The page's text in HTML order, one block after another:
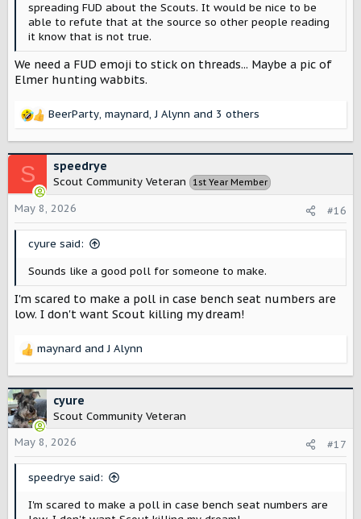
spreading FUD about the Scouts. It would be nice to be
able to refute that at the source so other people reading
it know that is not true.
We need a FUD emoji to stick on threads... Maybe a pic of
Elmer hunting wabbits.
R
c
t
i
o
n
BeerParty, maynard,J Alynn and 3 others
S speedrye
Scout Community Veteran 1st Year Member
May 8, 2026 #16
cyure said:
Sounds like a good poll for someone to make.
I'm scared to make a poll in case bench seat numbers are
low. I don't want Scout killing my dream!
R
c
t
i
o
n
maynard andJ Alynn
cyure
Scout Community Veteran
May 8, 2026
#17
speedrye said:
I'm scared to make a poll in case bench seat numbers are